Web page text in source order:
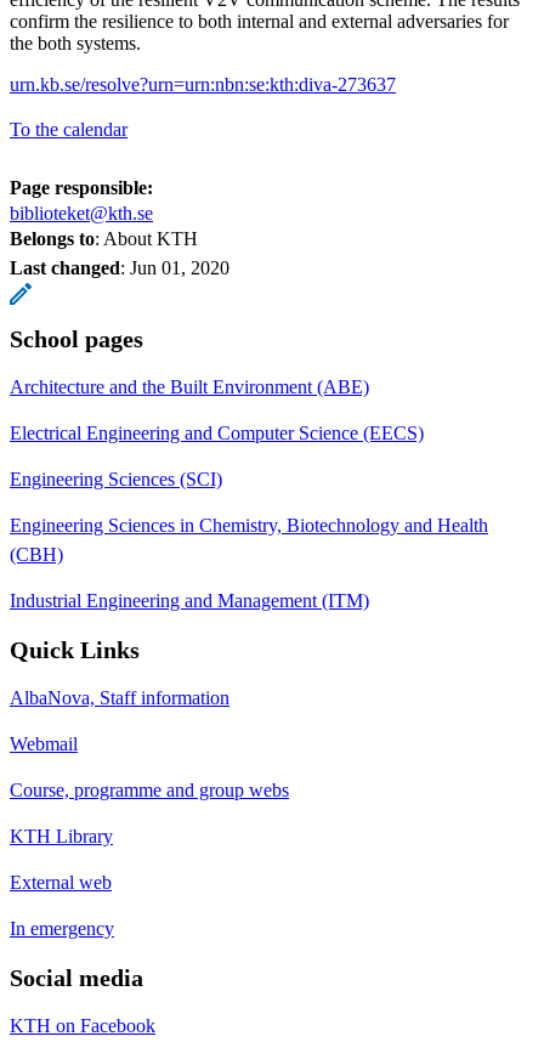
confirm the resilience to both internal and external adversaries for
the both systems.
urn.kb.se/resolve?urn=urn:nbn:se:kth:diva-273637
To the calendar
Page responsible:
biblioteket@kth.se
Belongs to: About KTH
Last changed: Jun 01, 2020
School pages
Architecture and the Built Environment (ABE)
Electrical Engineering and Computer Science (EECS)
Engineering Sciences (SCI)
Engineering Sciences in Chemistry, Biotechnology and Health
(CBH)
Industrial Engineering and Management (ITM)
Quick Links
AlbaNova, Staff information
Webmail
Course, programme and group webs
KTH Library
External web
In emergency
Social media
KTH on Facebook